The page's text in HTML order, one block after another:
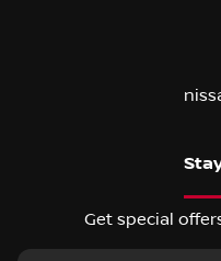
Get special